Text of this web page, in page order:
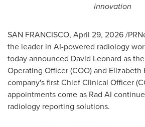
innovation
SAN FRANCISCO, April 29, 2026/
the leader in AI-powered radiology
today announced David Leonard as
Operating Officer (COO) and Elizabeth
company's first Chief Clinical Officer
appointments come as Rad AI
radiology reporting solutions.